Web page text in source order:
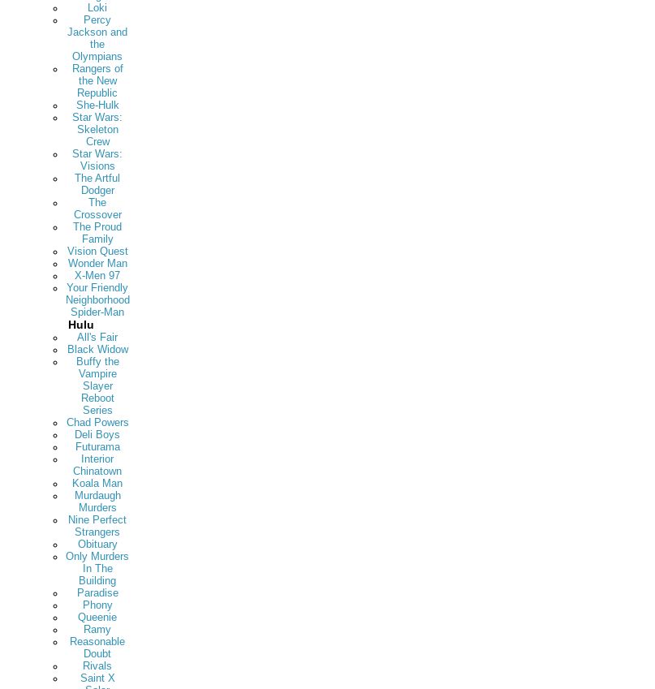
Loki
Percy
Jackson and
the
Olympians
Rangers of
the New
Republic
She-Hulk
Star Wars:
Skeleton
Crew
Star Wars:
Visions
The Artful
Dodger
The
Crossover
The Proud
Family
Vision Quest
Wonder Man
X-Men 97
Your Friendly
Neighborhood
Spider-Man
Hulu
All's Fair
Black Widow
Buffy the
Vampire
Slayer
Reboot
Series
Chad Powers
Deli Boys
Futurama
Interior
Chinatown
Koala Man
Murdaugh
Murders
Nine Perfect
Strangers
Obituary
Only Murders
In The
Building
Paradise
Phony
Queenie
Ramy
Reasonable
Doubt
Rivals
Saint X